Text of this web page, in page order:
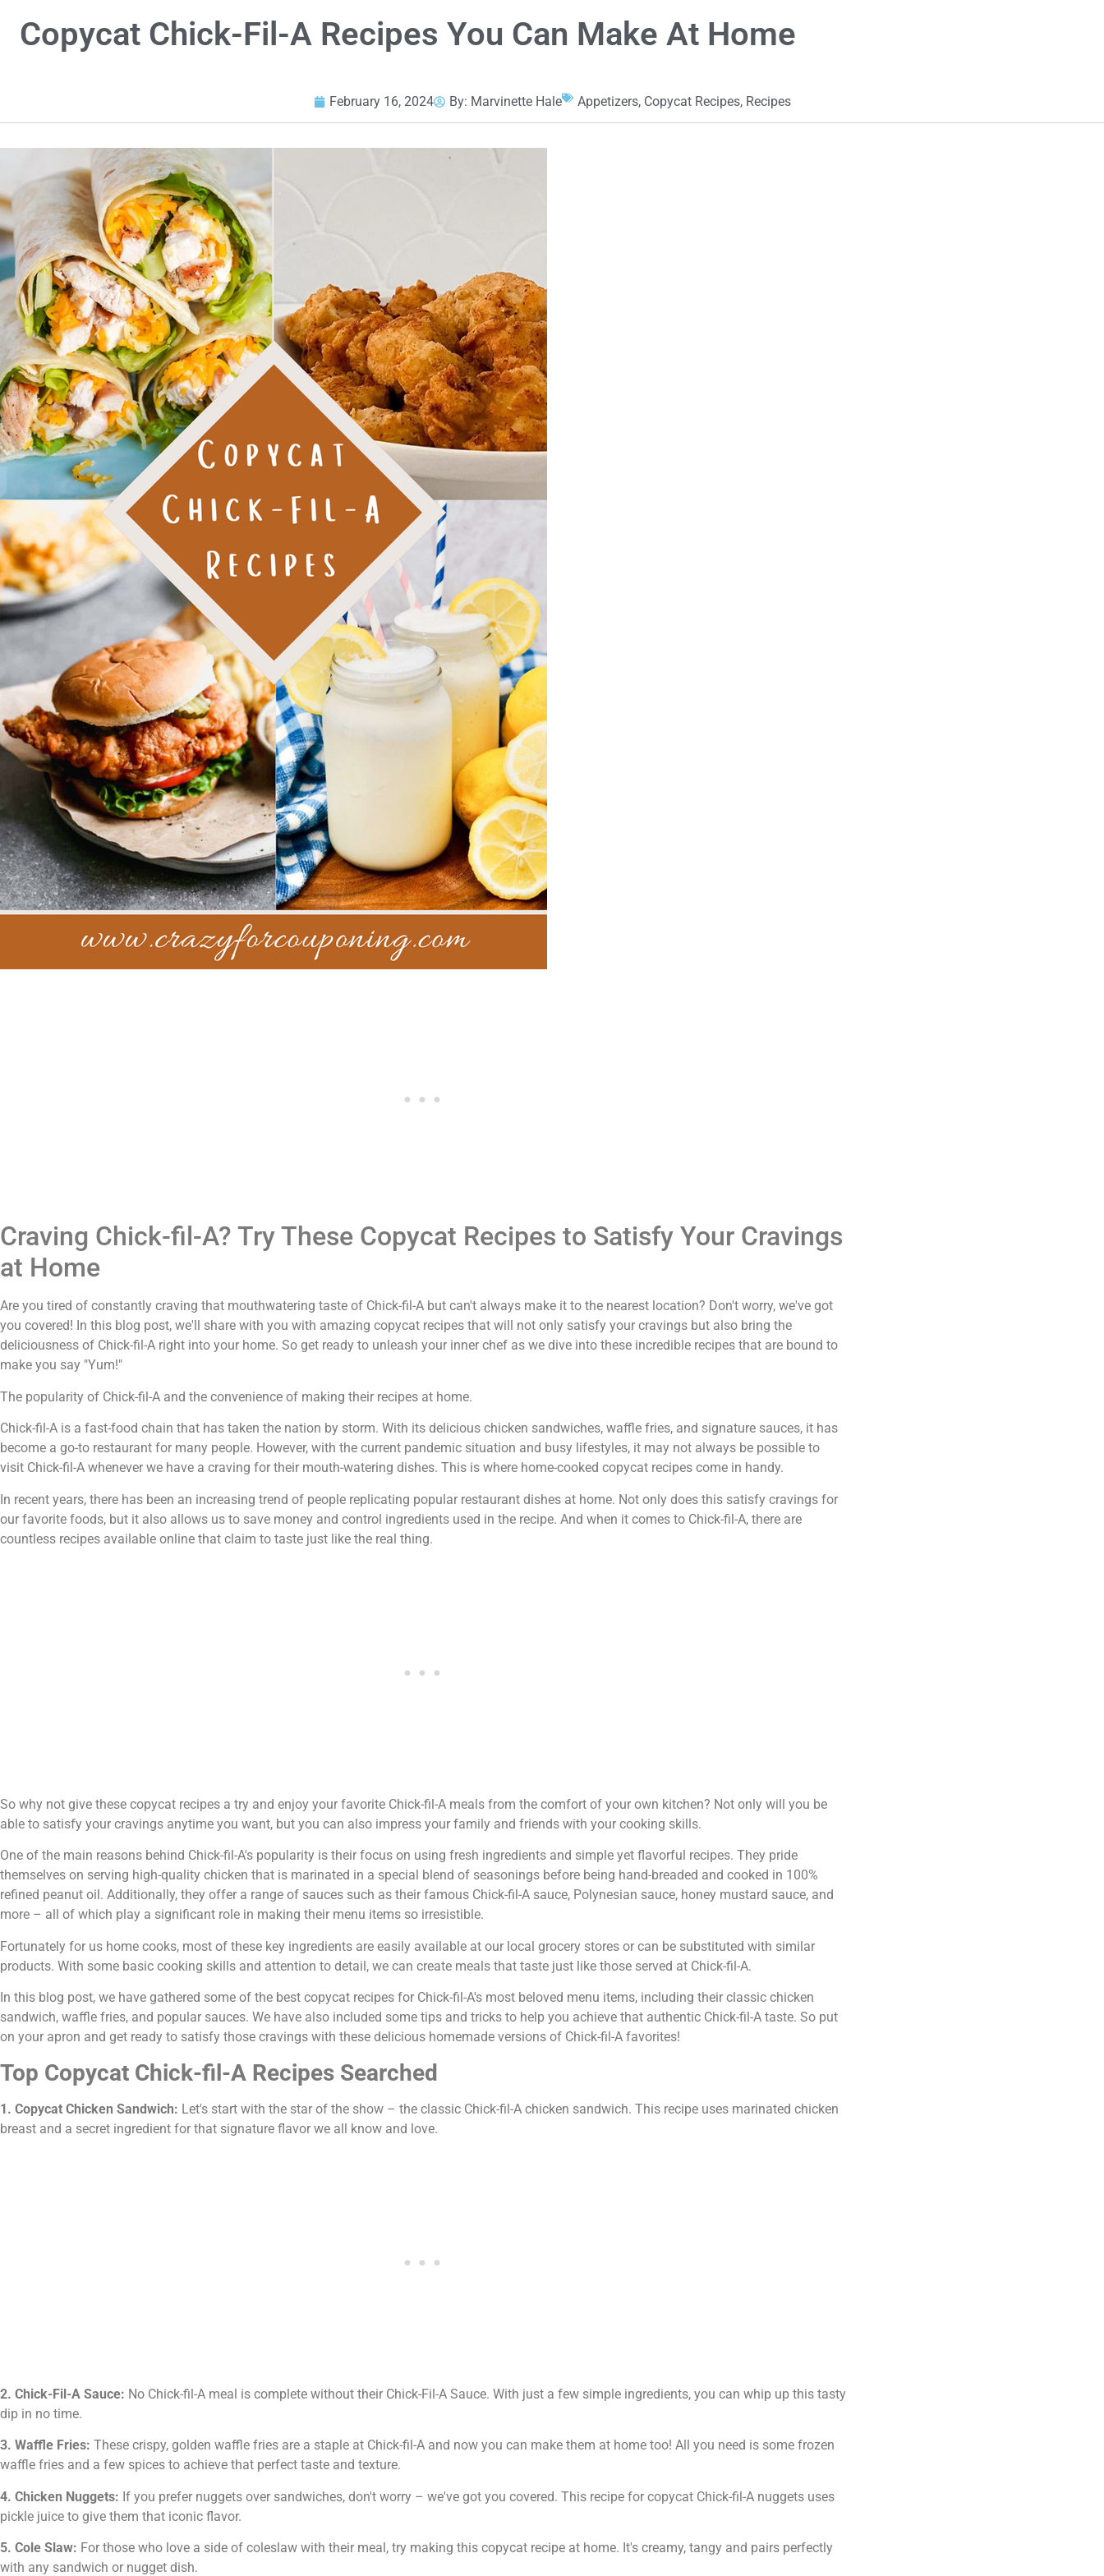
Copycat Chick-Fil-A Recipes You Can Make At Home
February 16, 2024 By: Marvinette Hale Appetizers, Copycat Recipes, Recipes
Craving Chick-fil-A? Try These Copycat Recipes to Satisfy Your Cravings
at Home
Are you tired of constantly craving that mouthwatering taste of Chick-fil-A but can't always make it to the nearest location? Don't worry, we've got
you covered! In this blog post, we'll share with you with amazing copycat recipes that will not only satisfy your cravings but also bring the
deliciousness of Chick-fil-A right into your home. So get ready to unleash your inner chef as we dive into these incredible recipes that are bound to
make you say "Yum!"
The popularity of Chick-fil-A and the convenience of making their recipes at home.
Chick-fil-A is a fast-food chain that has taken the nation by storm. With its delicious chicken sandwiches, waffle fries, and signature sauces, it has
become a go-to restaurant for many people. However, with the current pandemic situation and busy lifestyles, it may not always be possible to
visit Chick-fil-A whenever we have a craving for their mouth-watering dishes. This is where home-cooked copycat recipes come in handy.
In recent years, there has been an increasing trend of people replicating popular restaurant dishes at home. Not only does this satisfy cravings for
our favorite foods, but it also allows us to save money and control ingredients used in the recipe. And when it comes to Chick-fil-A, there are
countless recipes available online that claim to taste just like the real thing.
So why not give these copycat recipes a try and enjoy your favorite Chick-fil-A meals from the comfort of your own kitchen? Not only will you be
able to satisfy your cravings anytime you want, but you can also impress your family and friends with your cooking skills.
One of the main reasons behind Chick-fil-A's popularity is their focus on using fresh ingredients and simple yet flavorful recipes. They pride
themselves on serving high-quality chicken that is marinated in a special blend of seasonings before being hand-breaded and cooked in 100%
refined peanut oil. Additionally, they offer a range of sauces such as their famous Chick-fil-A sauce, Polynesian sauce, honey mustard sauce, and
more – all of which play a significant role in making their menu items so irresistible.
Fortunately for us home cooks, most of these key ingredients are easily available at our local grocery stores or can be substituted with similar
products. With some basic cooking skills and attention to detail, we can create meals that taste just like those served at Chick-fil-A.
In this blog post, we have gathered some of the best copycat recipes for Chick-fil-A's most beloved menu items, including their classic chicken
sandwich, waffle fries, and popular sauces. We have also included some tips and tricks to help you achieve that authentic Chick-fil-A taste. So put
on your apron and get ready to satisfy those cravings with these delicious homemade versions of Chick-fil-A favorites!
Top Copycat Chick-fil-A Recipes Searched
1. Copycat Chicken Sandwich: Let's start with the star of the show – the classic Chick-fil-A chicken sandwich. This recipe uses marinated chicken
breast and a secret ingredient for that signature flavor we all know and love.
2. Chick-Fil-A Sauce: No Chick-fil-A meal is complete without their Chick-Fil-A Sauce. With just a few simple ingredients, you can whip up this tasty
dip in no time.
3. Waffle Fries: These crispy, golden waffle fries are a staple at Chick-fil-A and now you can make them at home too! All you need is some frozen
waffle fries and a few spices to achieve that perfect taste and texture.
4. Chicken Nuggets: If you prefer nuggets over sandwiches, don't worry – we've got you covered. This recipe for copycat Chick-fil-A nuggets uses
pickle juice to give them that iconic flavor.
5. Cole Slaw: For those who love a side of coleslaw with their meal, try making this copycat recipe at home. It's creamy, tangy and pairs perfectly
with any sandwich or nugget dish.